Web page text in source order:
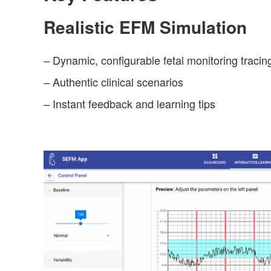
Realistic EFM Simulation
– Dynamic, configurable fetal monitoring
– Authentic clinical scenarios
– Instant feedback and learning tips